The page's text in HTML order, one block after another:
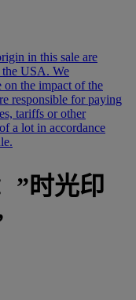
in this sale are
USA. We
the impact of the
responsible for paying
tariffs or other
a lot in accordance
”时光印